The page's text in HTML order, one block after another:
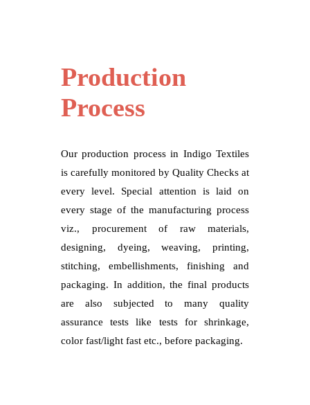
Production
Process
Our production process in Indigo Textiles
is carefully monitored by Quality Checks at
every level. Special attention is laid on
every stage of the manufacturing process
viz., procurement of raw materials,
designing, dyeing, weaving, printing,
stitching, embellishments, finishing and
packaging. In addition, the final products
are also subjected to many quality
assurance tests like tests for shrinkage,
color fast/light fast etc., before packaging.